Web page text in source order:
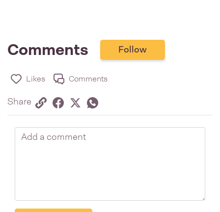
Comments Follow
Likes Comments
Share Share via link
Share on Facebook
Share on Twitter
TwitterShare on Whatsapp